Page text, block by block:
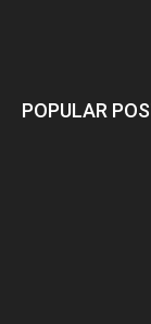
POPULAR